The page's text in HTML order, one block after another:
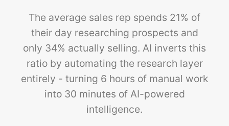
The average sales rep spends 21% of
their day researching prospects and
only 34% actually selling. AI inverts this
ratio by automating the research layer
entirely - turning 6 hours of manual work
into 30 minutes of AI-powered
intelligence.